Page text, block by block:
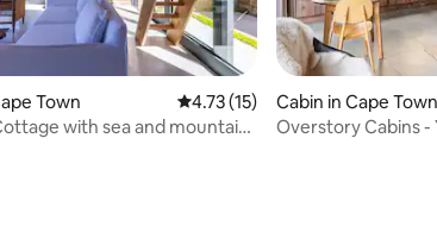
Town 4.73 out of 5 average rating, 15
4.73 (15)
with sea and mountain
Cabin in Cape Town
Overstory Cabins -